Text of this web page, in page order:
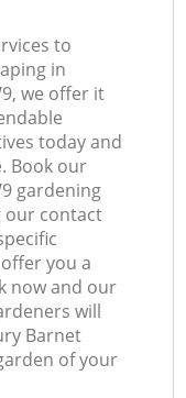
to
in
we offer it
today and
Book our
gardening
our contact
you a
now and our
will
Barnet
of your